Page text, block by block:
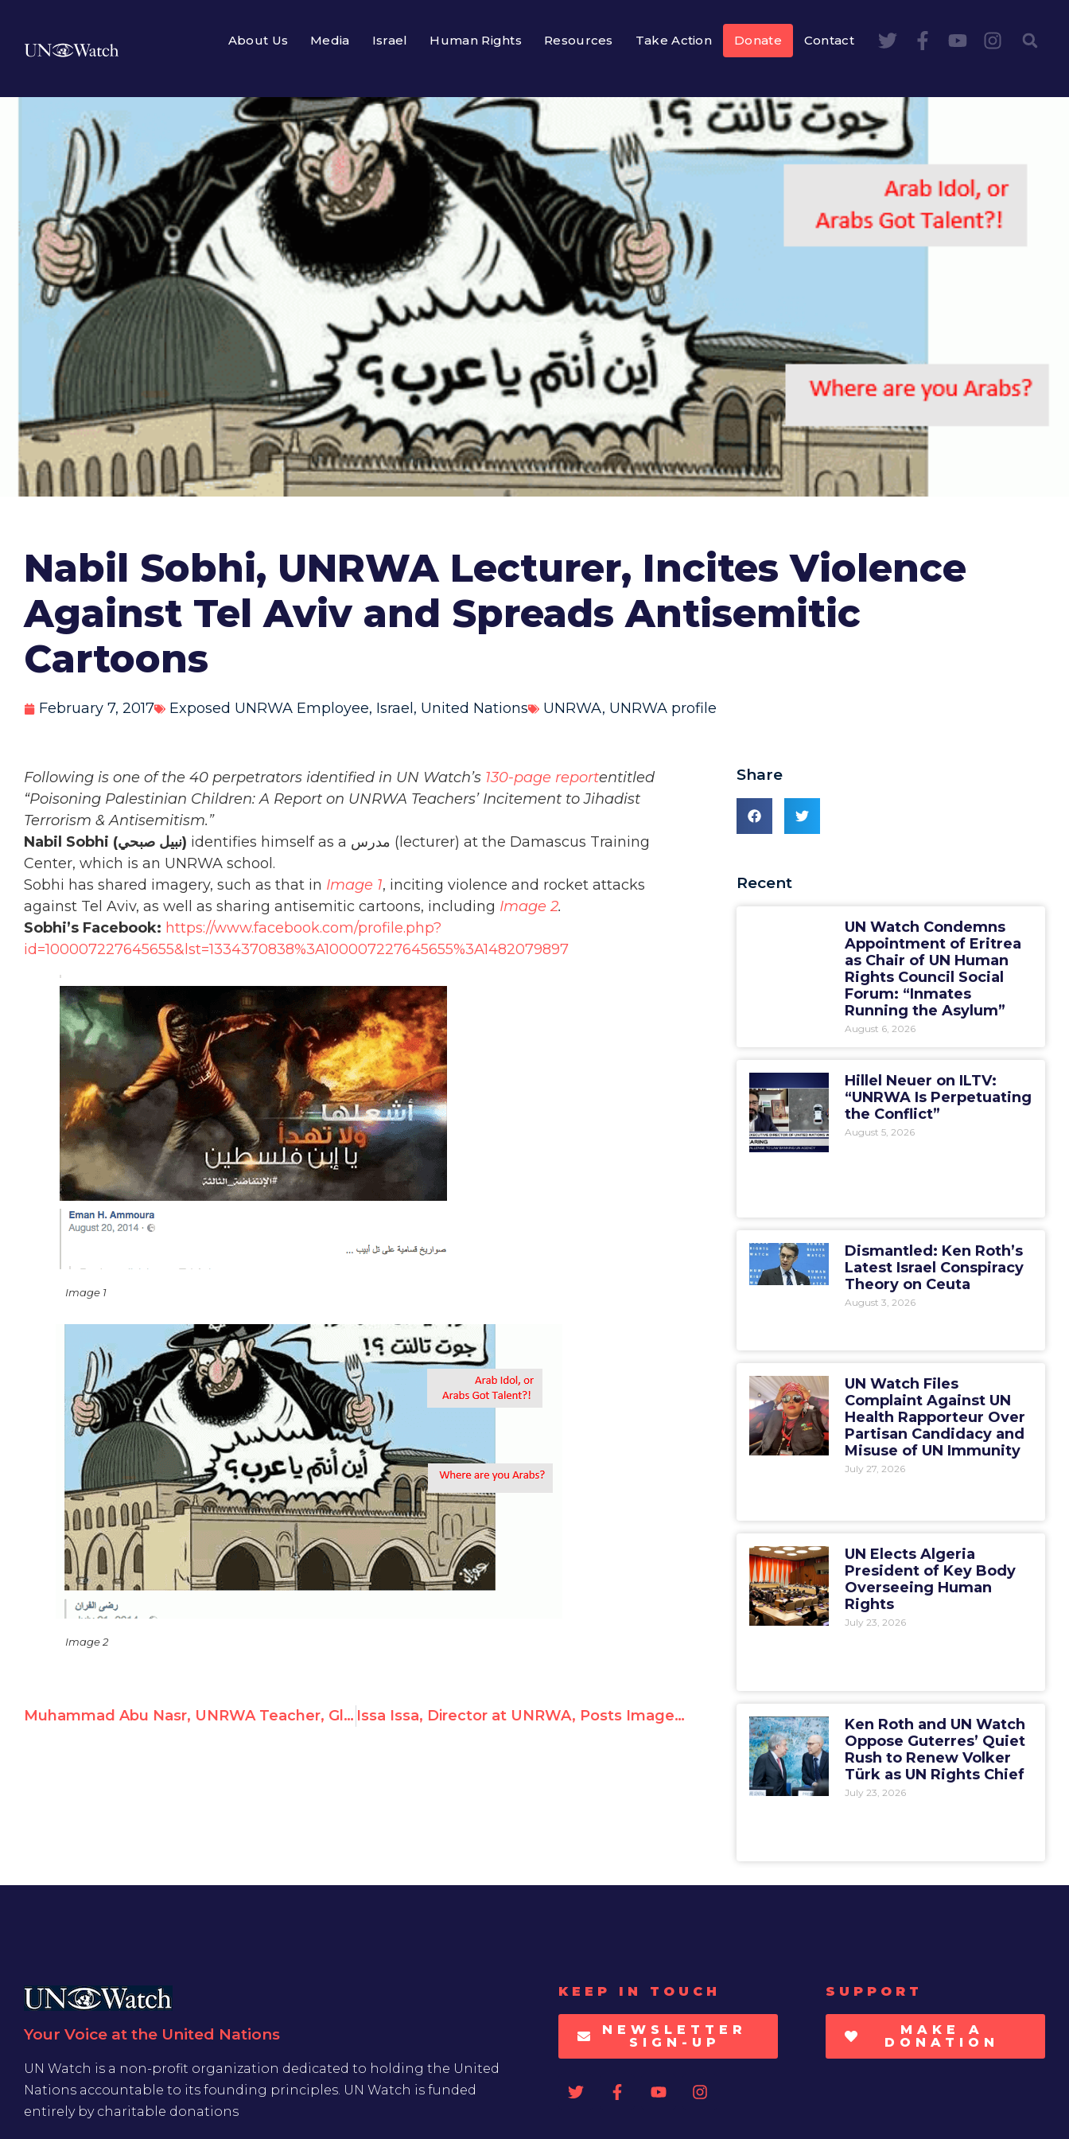
About Us Media Israel Human Rights Resources Take Action Donate Contact
Nabil Sobhi, UNRWA Lecturer, Incites Violence
Against Tel Aviv and Spreads Antisemitic
Cartoons
February 7, 2017 Exposed UNRWA Employee, Israel , United Nations UNRWA, UNRWA profile
Following is one of the 40 perpetrators identified in UN Watch’s 130-page reportentitled
“Poisoning Palestinian Children: A Report on UNRWA Teachers’ Incitement to Jihadist
Terrorism & Antisemitism.”
Nabil Sobhi (نبيل صبحي‎) identifies himself as a مدرس‎ (lecturer) at the Damascus Training
Center, which is an UNRWA school.
Sobhi has shared imagery, such as that in Image 1, inciting violence and rocket attacks
against Tel Aviv, as well as sharing antisemitic cartoons, including Image 2.
Sobhi’s Facebook: https://www.facebook.com/profile.php?
id=100007227645655&lst=1334370838%3A100007227645655%3A1482079897
Image 1
Image 2
Muhammad Abu Nasr, UNRWA Teacher, Glorifies Violence and Child Soldiers Issa Issa, Director at UNRWA, Posts Image of Hitler and Condones Hamas Rocket Fire
Share
Recent
UN Watch Condemns
Appointment of Eritrea
as Chair of UN Human
Rights Council Social
Forum: “Inmates
Running the Asylum”
August 6, 2026
Hillel Neuer on ILTV:
“UNRWA Is Perpetuating
the Conflict”
August 5, 2026
Dismantled: Ken Roth’s
Latest Israel Conspiracy
Theory on Ceuta
August 3, 2026
UN Watch Files
Complaint Against UN
Health Rapporteur Over
Partisan Candidacy and
Misuse of UN Immunity
July 27, 2026
UN Elects Algeria
President of Key Body
Overseeing Human
Rights
July 23, 2026
Ken Roth and UN Watch
Oppose Guterres’ Quiet
Rush to Renew Volker
Türk as UN Rights Chief
July 23, 2026
Your Voice at the United Nations
UN Watch is a non-profit organization dedicated to holding the United
Nations accountable to its founding principles. UN Watch is funded
entirely by charitable donations
KEEP IN TOUCH
NEWSLETTER
SIGN-UP
SUPPORT
MAKE A
DONATION